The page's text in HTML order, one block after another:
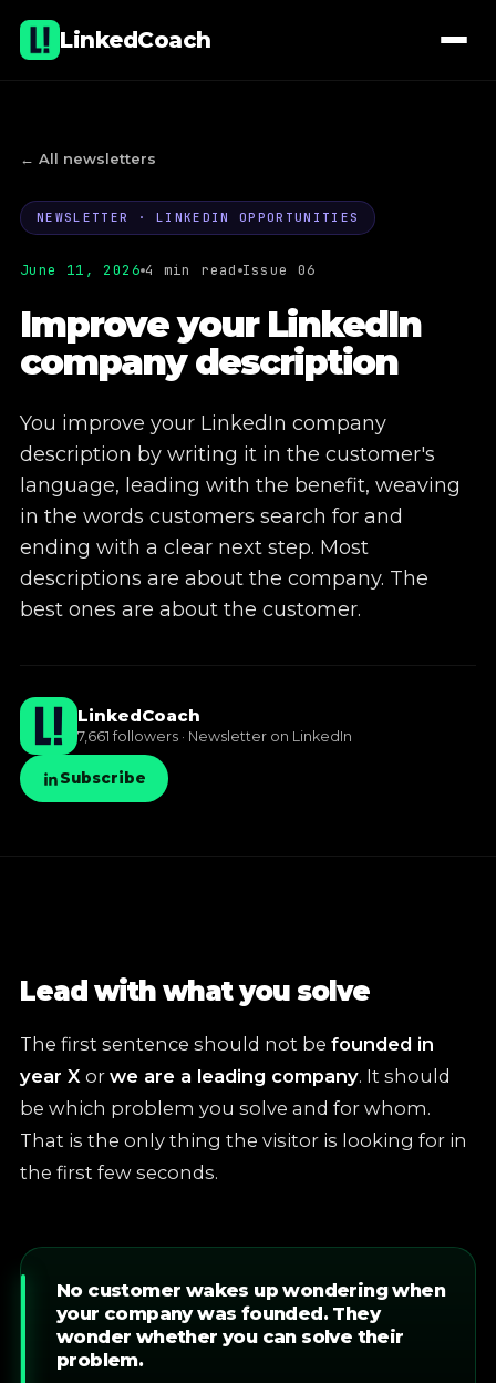
LinkedCoach
01 Lectures & workshops
03 E-learning
Company page administration
05 Commercial real estate projects
✦ LinkedIn training
Knowledge base
← All newsletters
NEWSLETTER · LINKEDIN OPPORTUNITIES
June 11, 2026 4 min read Issue 06
Improve your LinkedIn
company description
You improve your LinkedIn company
description by writing it in the customer's
language, leading with the benefit, weaving
in the words customers search for and
ending with a clear next step. Most
descriptions are about the company. The
best ones are about the customer.
LinkedCoach
7,661 followers · Newsletter on LinkedIn
Subscribe
Lead with what you solve
The first sentence should not be founded in
year X or we are a leading company. It should
be which problem you solve and for whom.
That is the only thing the visitor is looking for in
the first few seconds.
No customer wakes up wondering when
your company was founded. They
wonder whether you can solve their
problem.